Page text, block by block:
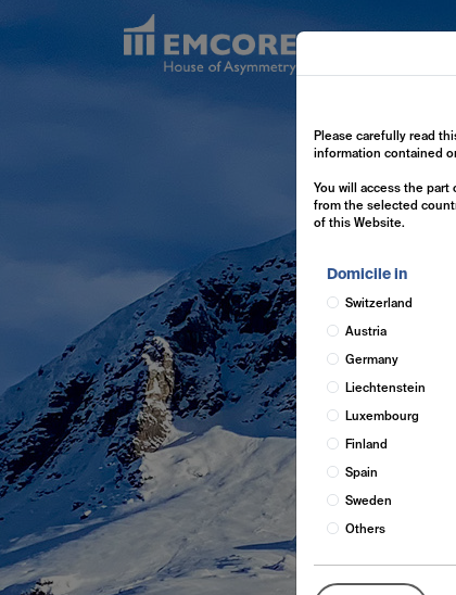
Please carefully read
information contained
You will access the
from the selected
of this Website.
Domicile in
Switzerland
Austria
Germany
Liechtenstein
Luxembourg
Finland
Spain
Sweden
Others